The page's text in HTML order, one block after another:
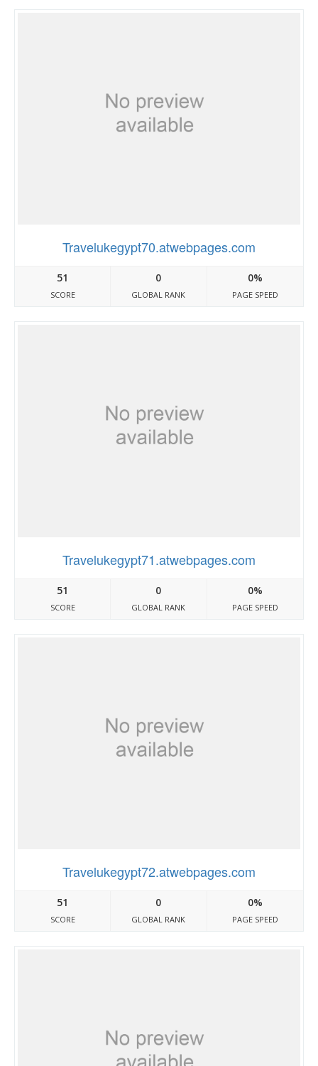
Travelukegypt70.atwebpages.com
51
SCORE
0
GLOBAL RANK
0%
PAGE SPEED
Travelukegypt71.atwebpages.com
51
SCORE
0
GLOBAL RANK
0%
PAGE SPEED
Travelukegypt72.atwebpages.com
51
SCORE
0
GLOBAL RANK
0%
PAGE SPEED